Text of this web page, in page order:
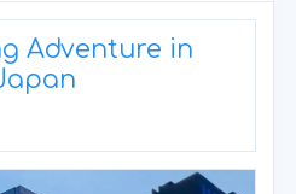
Adventure in